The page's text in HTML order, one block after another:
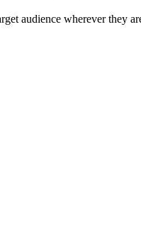
audience wherever they